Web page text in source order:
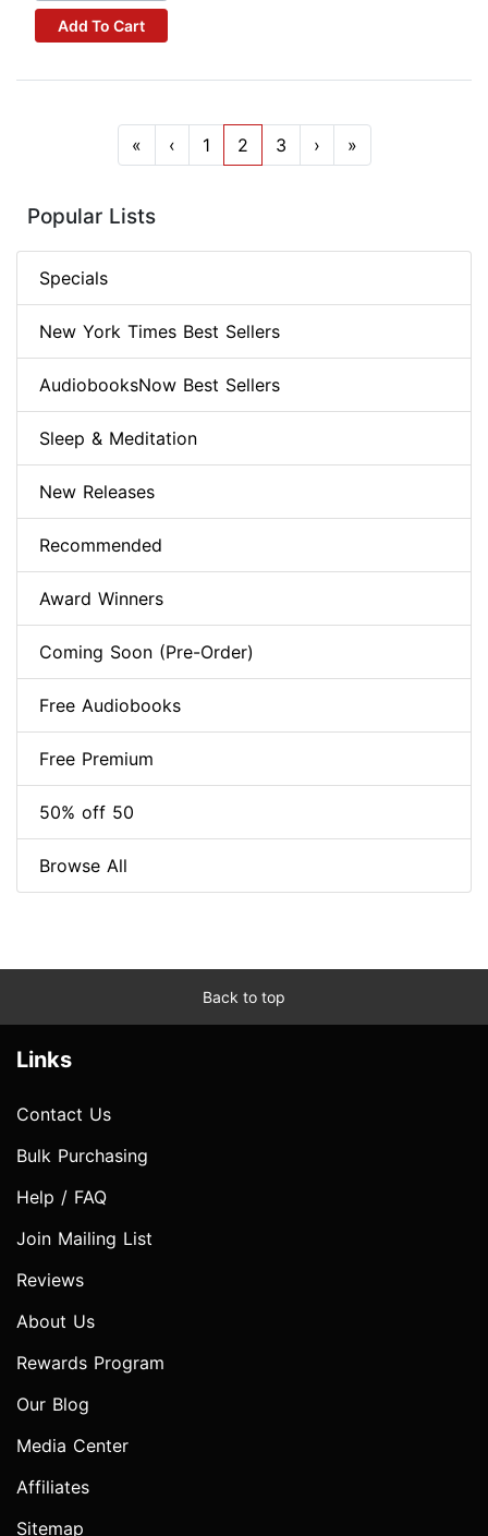
Add To Cart
« ‹ 1 2 3 › »
Popular Lists
Specials
New York Times Best Sellers
AudiobooksNow Best Sellers
Sleep & Meditation
New Releases
Recommended
Award Winners
Coming Soon (Pre-Order)
Free Audiobooks
Free Premium
50% off 50
Browse All
Back to top
Links
Contact Us
Bulk Purchasing
Help / FAQ
Join Mailing List
Reviews
About Us
Rewards Program
Our Blog
Media Center
Affiliates
Sitemap